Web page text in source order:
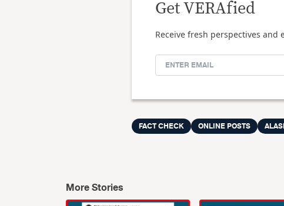
Get VERAfied
Receive fresh perspectives and
FACT CHECK ONLINE POSTS
More Stories